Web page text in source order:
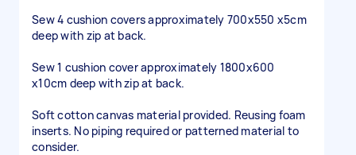
Sew 4 cushion covers approximately 700x550 x5cm
deep with zip at back.
Sew 1 cushion cover approximately 1800x600
x10cm deep with zip at back.
Soft cotton canvas material provided. Reusing foam
inserts. No piping required or patterned material to
consider.